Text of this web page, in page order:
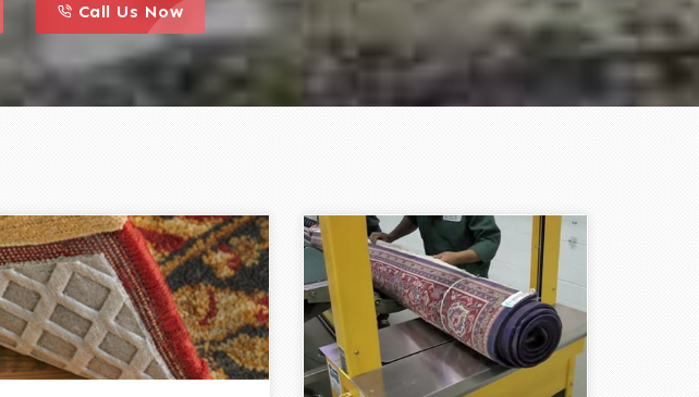
this is a call to action icon
Call Us Now